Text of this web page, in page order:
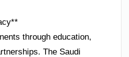
through education,
The Saudi